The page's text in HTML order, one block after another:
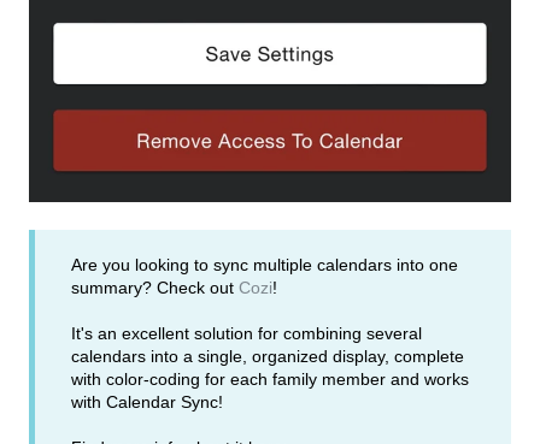
Are you looking to sync multiple calendars into one
summary? Check out Cozi!
It's an excellent solution for combining several
calendars into a single, organized display, complete
with color-coding for each family member and works
with Calendar Sync!